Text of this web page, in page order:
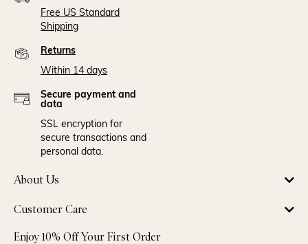
Free US Standard
Shipping
Returns
Within 14 days
Secure payment and
data
SSL encryption for
secure transactions and
personal data.
About Us
Customer Care
Enjoy 10% Off Your First Order